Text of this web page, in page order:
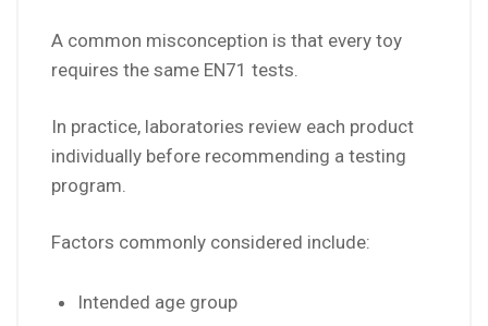
A common misconception is that every toy
requires the same EN71 tests.
In practice, laboratories review each product
individually before recommending a testing
program.
Factors commonly considered include:
Intended age group